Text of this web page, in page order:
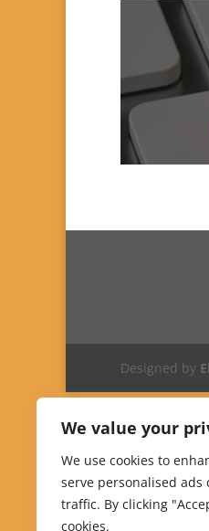
We value your
We use cookies to
serve personalised
traffic. By clicking
cookies.
Designed by